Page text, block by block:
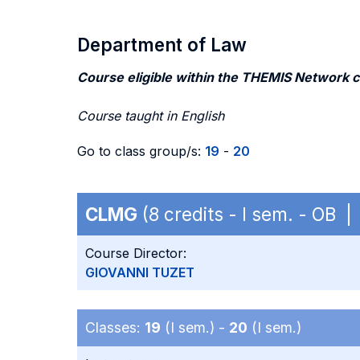
Department of Law
Course eligible within the THEMIS Network
Course taught in English
Go to class group/s: 19 - 20
CLMG (8 credits - I sem. - OB |
Course Director:
GIOVANNI TUZET
Classes: 19 (I sem.) - 20 (I sem.)